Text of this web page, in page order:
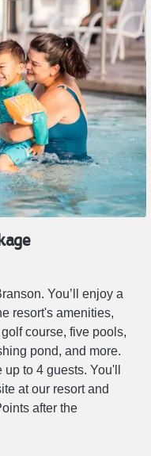
You’ll enjoy a
resort's amenities,
course, five pools,
pond, and more.
to 4 guests. You'll
at our resort and
after the